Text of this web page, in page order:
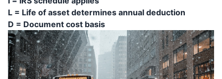
L = Life of asset determines annual deduction
D = Document cost basis